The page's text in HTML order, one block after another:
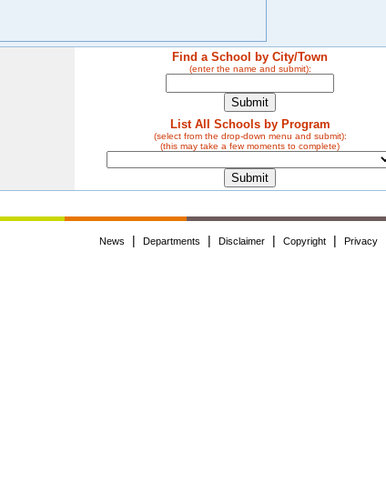
Find a School by City/Town
(enter the name and submit):
List All Schools by Program
(select from the drop-down menu and submit):
(this may take a few moments to complete)
News Departments Disclaimer| Copyright| Privacy|